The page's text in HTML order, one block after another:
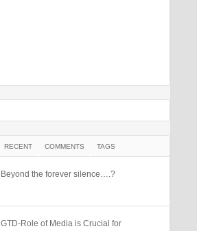
RECENT COMMENTS TAGS
Beyond the forever silence….?
GTD-Role of Media is Crucial for